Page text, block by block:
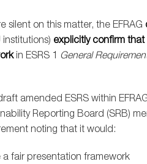
silent on this matter, the EFRAG
explicitly confirm that
in ESRS 1 General
amended ESRS within
Reporting Board (SRB)
noting that it would:
fair presentation framework